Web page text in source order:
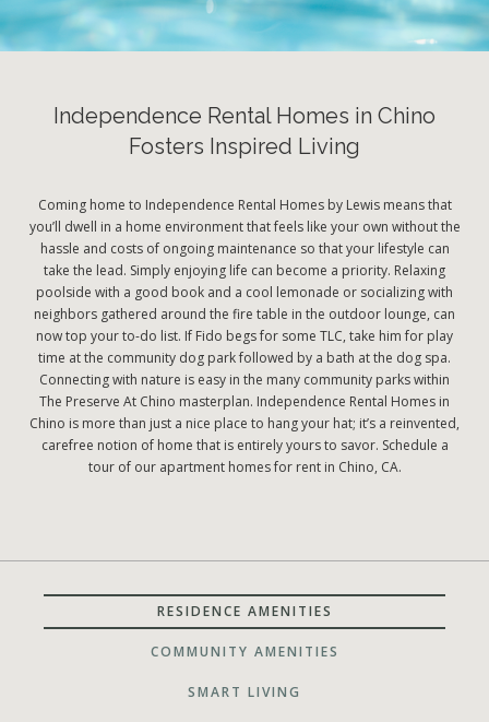
Independence Rental Homes in Chino
Fosters Inspired Living
Coming home to Independence Rental Homes by Lewis means that
you’ll dwell in a home environment that feels like your own without the
hassle and costs of ongoing maintenance so that your lifestyle can
take the lead. Simply enjoying life can become a priority. Relaxing
poolside with a good book and a cool lemonade or socializing with
neighbors gathered around the fire table in the outdoor lounge, can
now top your to-do list. If Fido begs for some TLC, take him for play
time at the community dog park followed by a bath at the dog spa.
Connecting with nature is easy in the many community parks within
The Preserve At Chino masterplan. Independence Rental Homes in
Chino is more than just a nice place to hang your hat; it’s a reinvented,
carefree notion of home that is entirely yours to savor. Schedule a
tour of our apartment homes for rent in Chino, CA.
RESIDENCE AMENITIES
COMMUNITY AMENITIES
SMART LIVING